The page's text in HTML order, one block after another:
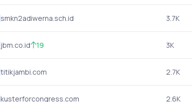
smkn2adiwerna.sch.id 3.7K
jbm.co.id 19 3K
titikjambi.com 2.7K
kusterforcongress.com 2.6K